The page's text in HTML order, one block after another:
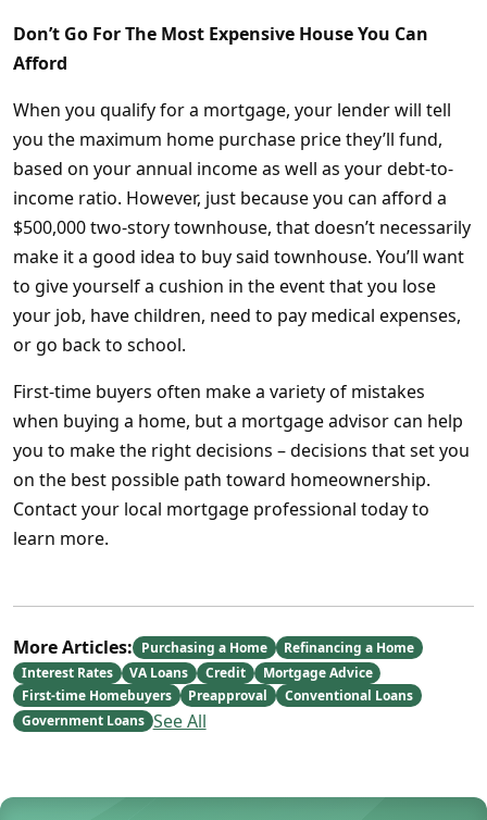
Don’t Go For The Most Expensive House You Can
Afford
When you qualify for a mortgage, your lender will tell
you the maximum home purchase price they’ll fund,
based on your annual income as well as your debt-to-
income ratio. However, just because you can afford a
$500,000 two-story townhouse, that doesn’t necessarily
make it a good idea to buy said townhouse. You’ll want
to give yourself a cushion in the event that you lose
your job, have children, need to pay medical expenses,
or go back to school.
First-time buyers often make a variety of mistakes
when buying a home, but a mortgage advisor can help
you to make the right decisions – decisions that set you
on the best possible path toward homeownership.
Contact your local mortgage professional today to
learn more.
More Articles: Purchasing a Home
Refinancing a Home
Interest Rates
VA Loans Credit
Mortgage Advice
First-time Homebuyers
Preapproval
Conventional Loans
Government Loans See All